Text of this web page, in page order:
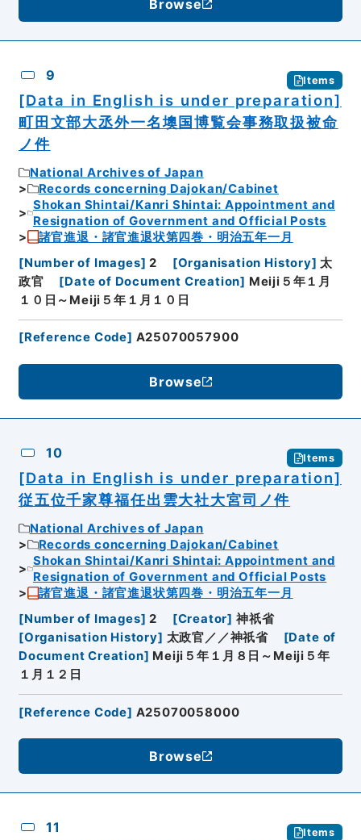
Browse
9 Items
[Data in English is under preparation]
町田文部大丞外一名墺国博覧会事務取扱被命
ノ件
National Archives of Japan
Records concerning Dajokan/Cabinet
Shokan Shintai/Kanri Shintai: Appointment and
Resignation of Government and Official Posts
諸官進退・諸官進退状第四巻・明治五年一月
[Number of Images] 2 [Organisation History] 太
政官
[Date of Document Creation] Meiji５年１月
１０日～Meiji５年１月１０日
[Reference Code] A25070057900
Browse
10 Items
[Data in English is under preparation]
従五位千家尊福任出雲大社大宮司ノ件
National Archives of Japan
Records concerning Dajokan/Cabinet
Shokan Shintai/Kanri Shintai: Appointment and
Resignation of Government and Official Posts
諸官進退・諸官進退状第四巻・明治五年一月
[Number of Images] 2 [Creator] 神祇省
[Organisation History] 太政官／／神祇省 [Date of
Document Creation] Meiji５年１月８日～Meiji５年
１月１２日
[Reference Code] A25070058000
Browse
11 Items